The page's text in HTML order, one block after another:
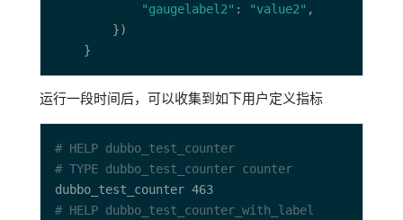
"gaugelabel2" : "value2"
运行一段时间后，可以收集到如下用户定义指标
# HELP dubbo_test_counter
# TYPE dubbo_test_counter counter
# HELP dubbo_test_counter_with_label